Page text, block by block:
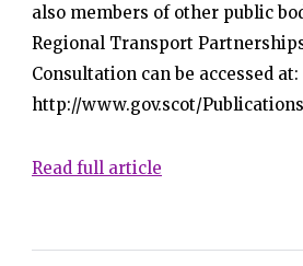
also members of other public
Regional Transport
Consultation can be accessed at:
http://www.gov.scot/
Read full article